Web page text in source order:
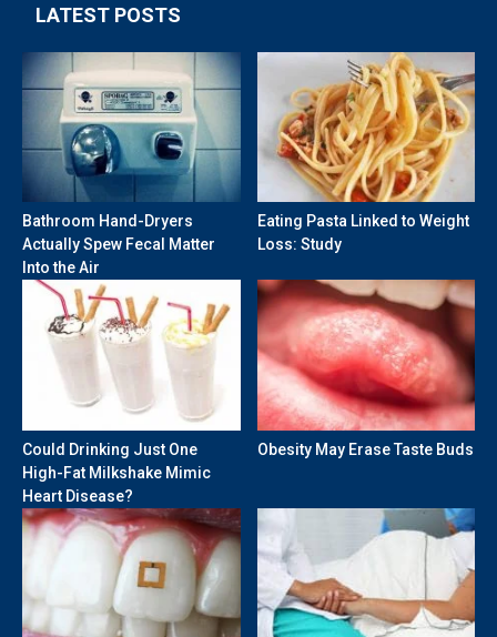
LATEST POSTS
Bathroom Hand-Dryers
Actually Spew Fecal Matter
Into the Air
Eating Pasta Linked to Weight
Loss: Study
Could Drinking Just One
High-Fat Milkshake Mimic
Heart Disease?
Obesity May Erase Taste Buds